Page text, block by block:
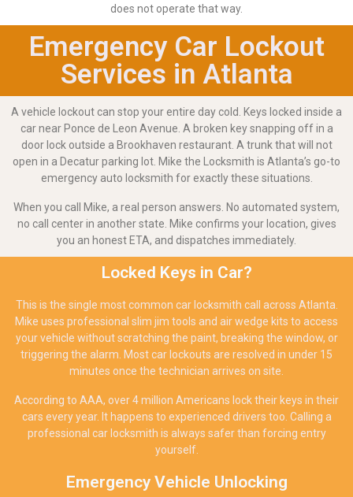
does not operate that way.
Emergency Car Lockout
Services in Atlanta
A vehicle lockout can stop your entire day cold. Keys locked inside a
car near Ponce de Leon Avenue. A broken key snapping off in a
door lock outside a Brookhaven restaurant. A trunk that will not
open in a Decatur parking lot. Mike the Locksmith is Atlanta’s go-to
emergency auto locksmith for exactly these situations.
When you call Mike, a real person answers. No automated system,
no call center in another state. Mike confirms your location, gives
you an honest ETA, and dispatches immediately.
Locked Keys in Car?
This is the single most common car locksmith call across Atlanta.
Mike uses professional slim jim tools and air wedge kits to access
your vehicle without scratching the paint, breaking the window, or
triggering the alarm. Most car lockouts are resolved in under 15
minutes once the technician arrives on site.
According to AAA, over 4 million Americans lock their keys in their
cars every year. It happens to experienced drivers too. Calling a
professional car locksmith is always safer than forcing entry
yourself.
Emergency Vehicle Unlocking